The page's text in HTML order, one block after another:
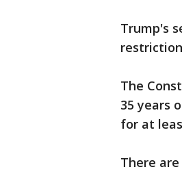
Trump's
The
35 years
for at
There